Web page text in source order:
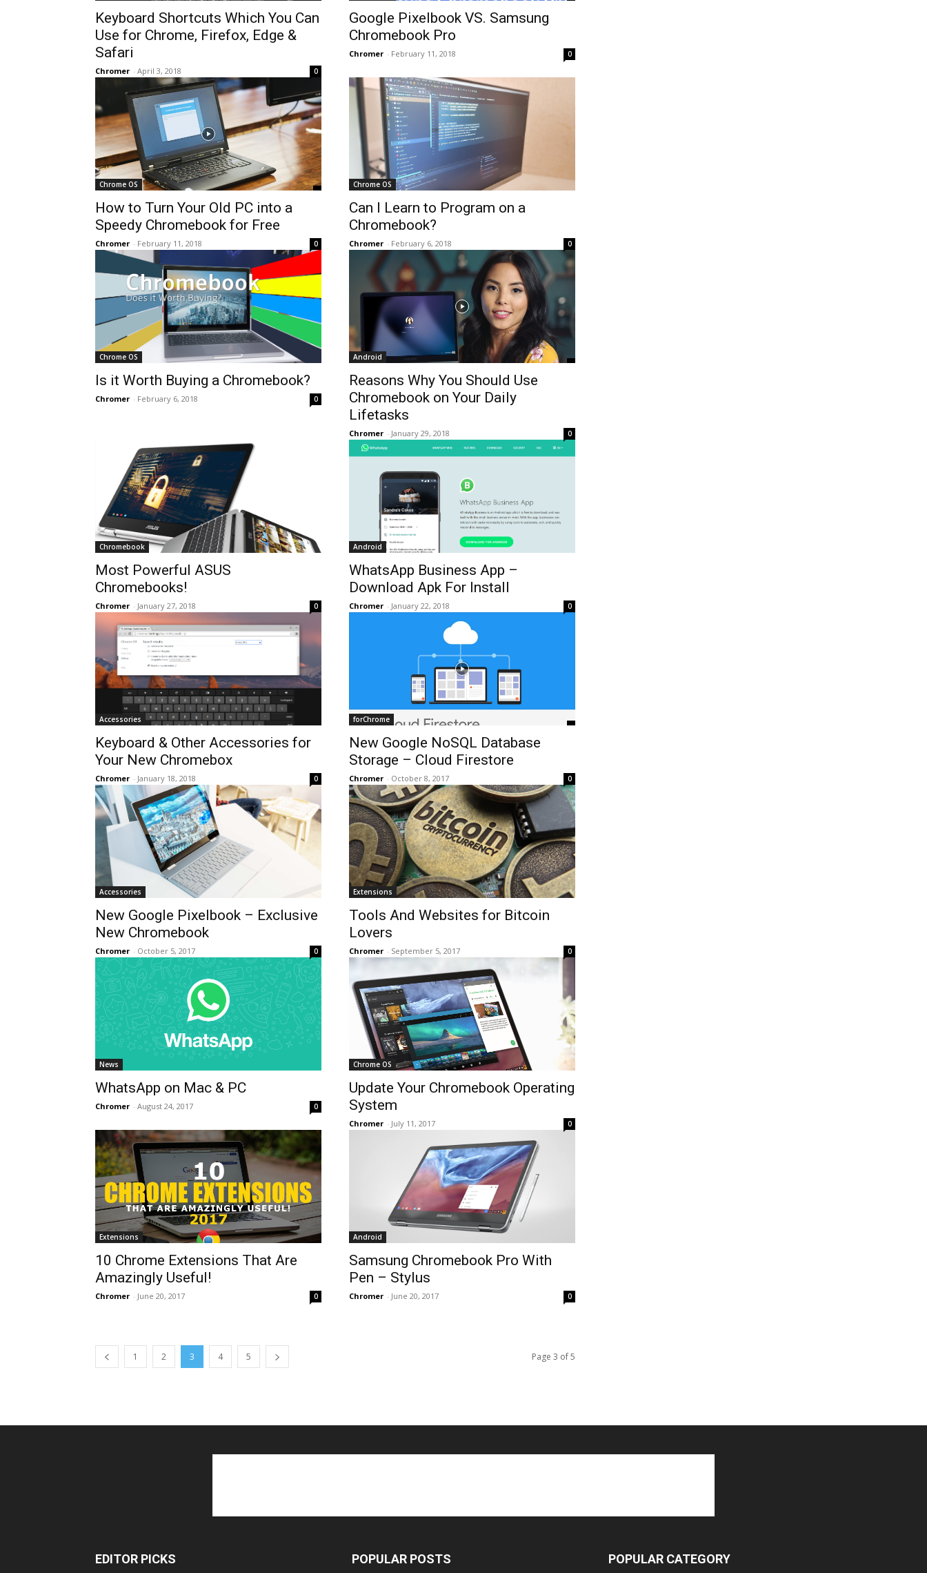
Keyboard Shortcuts Which You Can
Use for Chrome, Firefox, Edge &
Safari
Chromer - April 3, 2018 0
Google Pixelbook VS. Samsung
Chromebook Pro
Chromer - February 11, 2018 0
Chrome OS
How to Turn Your Old PC into a
Speedy Chromebook for Free
Chromer - February 11, 2018 0
Chrome OS
Can I Learn to Program on a
Chromebook?
Chromer - February 6, 2018 0
Chrome OS
Is it Worth Buying a Chromebook?
Chromer - February 6, 2018 0
Android
Reasons Why You Should Use
Chromebook on Your Daily
Lifetasks
Chromer - January 29, 2018 0
Chromebook
Most Powerful ASUS
Chromebooks!
Chromer - January 27, 2018 0
Android
WhatsApp Business App –
Download Apk For Install
Chromer - January 22, 2018 0
Accessories
Keyboard & Other Accessories for
Your New Chromebox
Chromer - January 18, 2018 0
forChrome
New Google NoSQL Database
Storage – Cloud Firestore
Chromer - October 8, 2017 0
Accessories
New Google Pixelbook – Exclusive
New Chromebook
Chromer - October 5, 2017 0
Extensions
Tools And Websites for Bitcoin
Lovers
Chromer - September 5, 2017 0
News
WhatsApp on Mac & PC
Chromer - August 24, 2017 0
Chrome OS
Update Your Chromebook Operating
System
Chromer - July 11, 2017 0
Extensions
10 Chrome Extensions That Are
Amazingly Useful!
Chromer - June 20, 2017 0
Android
Samsung Chromebook Pro With
Pen – Stylus
Chromer - June 20, 2017 0
1 2 3 4 5 Page 3 of 5
EDITOR PICKS POPULAR POSTS POPULAR CATEGORY